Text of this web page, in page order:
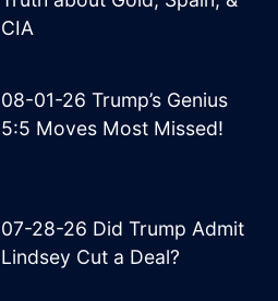
CIA
08-01-26 Trump’s Genius
5:5 Moves Most Missed!
07-28-26 Did Trump Admit
Lindsey Cut a Deal?